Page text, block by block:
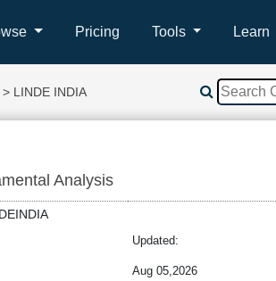
Pricing Tools Learn
> LINDE INDIA
Analysis
Updated:
Aug 05,2026